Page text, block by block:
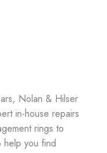
Nolan & Hilser
in-house repairs
rings to
help you find